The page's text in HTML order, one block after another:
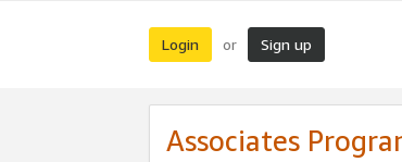
Login or Sign up
Associates